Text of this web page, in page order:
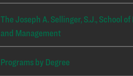
The Joseph A. Sellinger, S.J., School
and Management
Programs by Degree